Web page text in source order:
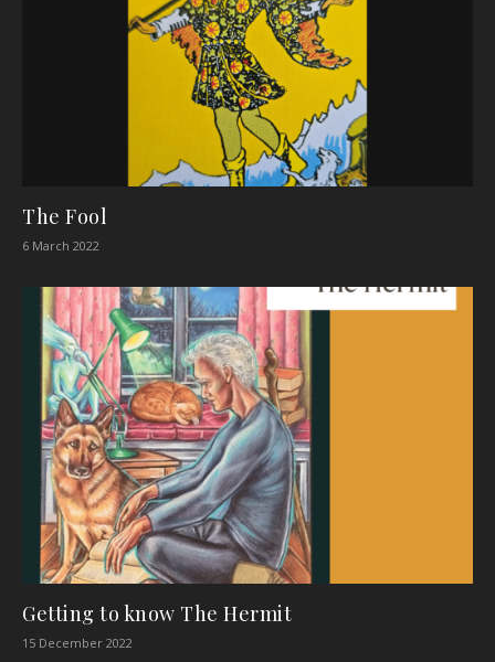
The Fool
6 March 2022
Getting to know The Hermit
15 December 2022